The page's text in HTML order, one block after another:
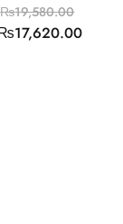
₨19,580.00
17,620.00